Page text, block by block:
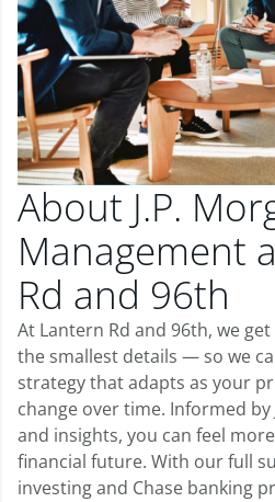
About J.P.
Management
Rd and 96th
At Lantern Rd and 96th, we
the smallest details — so we
strategy that adapts as your
change over time. Informed by
and insights, you can feel
financial future. With our full
investing and Chase banking